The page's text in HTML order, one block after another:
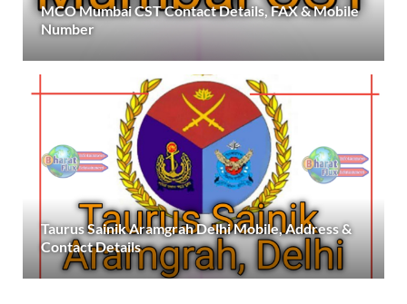
MCO Mumbai CST Contact Details, FAX & Mobile
Number
Taurus Sainik Aramgrah Delhi Mobile, Address &
Contact Details